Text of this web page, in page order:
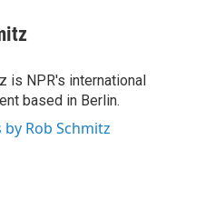
is NPR's international
based in Berlin.
by Rob Schmitz